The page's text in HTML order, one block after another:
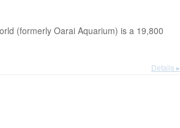
(formerly Oarai Aquarium) is a 19,800
Details ▸